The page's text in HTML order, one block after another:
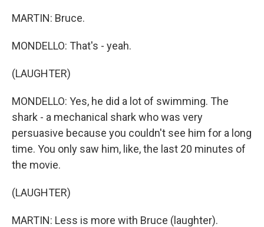
MARTIN: Bruce.
MONDELLO: That's - yeah.
(LAUGHTER)
MONDELLO: Yes, he did a lot of swimming. The
shark - a mechanical shark who was very
persuasive because you couldn't see him for a long
time. You only saw him, like, the last 20 minutes of
the movie.
(LAUGHTER)
MARTIN: Less is more with Bruce (laughter).